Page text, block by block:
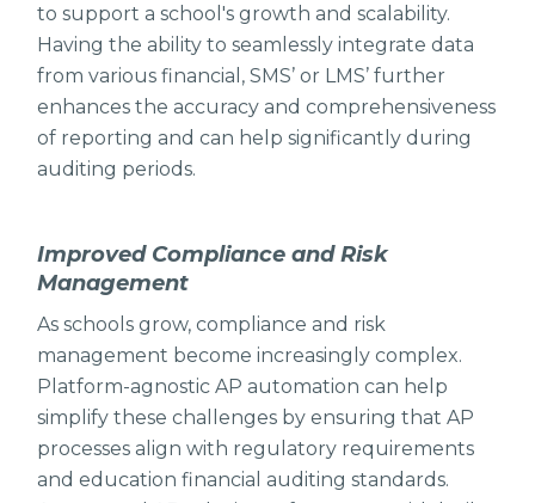
to support a school's growth and scalability.
Having the ability to seamlessly integrate data
from various financial, SMS’ or LMS’ further
enhances the accuracy and comprehensiveness
of reporting and can help significantly during
auditing periods.
Improved Compliance and Risk
Management
As schools grow, compliance and risk
management become increasingly complex.
Platform-agnostic AP automation can help
simplify these challenges by ensuring that AP
processes align with regulatory requirements
and education financial auditing standards.